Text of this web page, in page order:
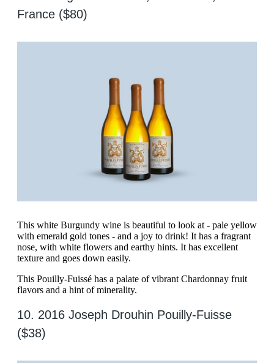
France ($80)
This white Burgundy wine is beautiful to look at - pale yellow
with emerald gold tones - and a joy to drink! It has a fragrant
nose, with white flowers and earthy hints. It has excellent
texture and goes down easily.
This Pouilly-Fuissé has a palate of vibrant Chardonnay fruit
flavors and a hint of minerality.
10. 2016 Joseph Drouhin Pouilly-Fuisse
($38)